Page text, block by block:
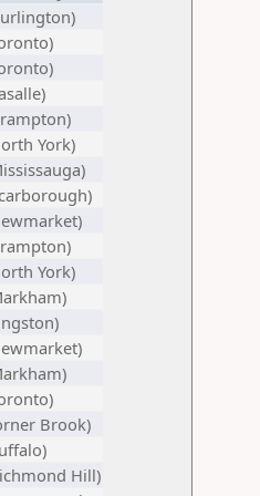
York)
York)
Brook)
Hill)